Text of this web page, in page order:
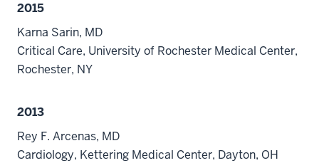
2015
Karna Sarin, MD
Critical Care, University of Rochester Medical Center,
Rochester, NY
2013
Rey F. Arcenas, MD
Cardiology, Kettering Medical Center, Dayton, OH